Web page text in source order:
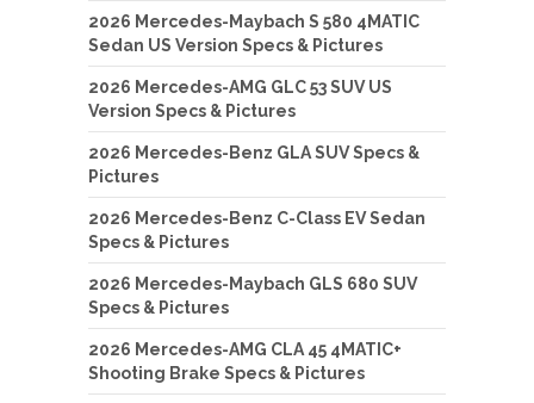
2026 Mercedes-Maybach S 580 4MATIC
Sedan US Version Specs & Pictures
2026 Mercedes-AMG GLC 53 SUV US
Version Specs & Pictures
2026 Mercedes-Benz GLA SUV Specs &
Pictures
2026 Mercedes-Benz C-Class EV Sedan
Specs & Pictures
2026 Mercedes-Maybach GLS 680 SUV
Specs & Pictures
2026 Mercedes-AMG CLA 45 4MATIC+
Shooting Brake Specs & Pictures